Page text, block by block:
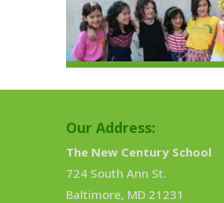
Our Address:
The New Century School
724 South Ann St.
Baltimore, MD 21231